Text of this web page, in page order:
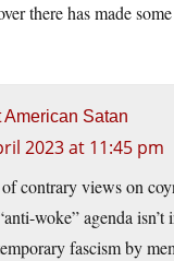
there has made
American Satan
2023 at 11:45 pm
contrary views on
woke” agenda isn’t
fascism by